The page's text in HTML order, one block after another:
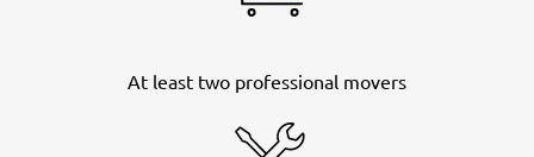
At least two professional movers